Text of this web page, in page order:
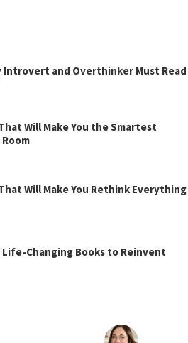
Introvert and Overthinker Must Read
Will Make You the Smartest
Will Make You Rethink Everything
Life-Changing Books to Reinvent